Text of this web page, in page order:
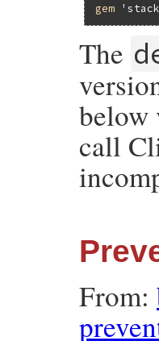
gem
The
below
call
From: